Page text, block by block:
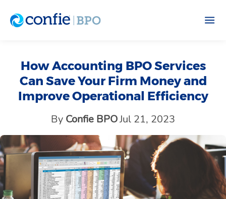
How Accounting BPO Services
Can Save Your Firm Money and
Improve Operational Efficiency
By Confie BPOJul 21, 2023